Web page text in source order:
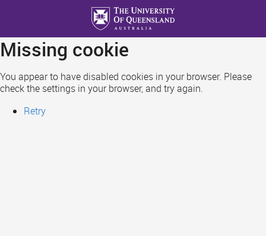
main
content
Missing cookie
You appear to have disabled cookies in your browser. Please
check the settings in your browser, and try again.
Retry